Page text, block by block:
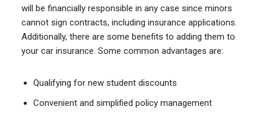
will be financially responsible in any case since minors
cannot sign contracts, including insurance applications.
Additionally, there are some benefits to adding them to
your car insurance. Some common advantages are:
Qualifying for new student discounts
Convenient and simplified policy management